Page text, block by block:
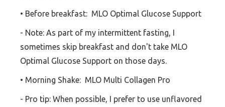
• Before breakfast: MLO Optimal Glucose Support
- Note: As part of my intermittent fasting, I
sometimes skip breakfast and don't take MLO
Optimal Glucose Support on those days.
• Morning Shake: MLO Multi Collagen Pro
- Pro tip: When possible, I prefer to use unflavored